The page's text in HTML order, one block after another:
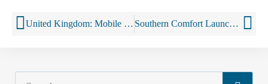
United Kingdom: Mobile booze buses to treat drunken revellers could be rolled out nationwide Southern Comfort Launches Drone Booze Delivery Program